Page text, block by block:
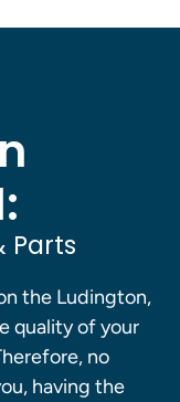
Parts
the Ludington,
quality of your
no
having the